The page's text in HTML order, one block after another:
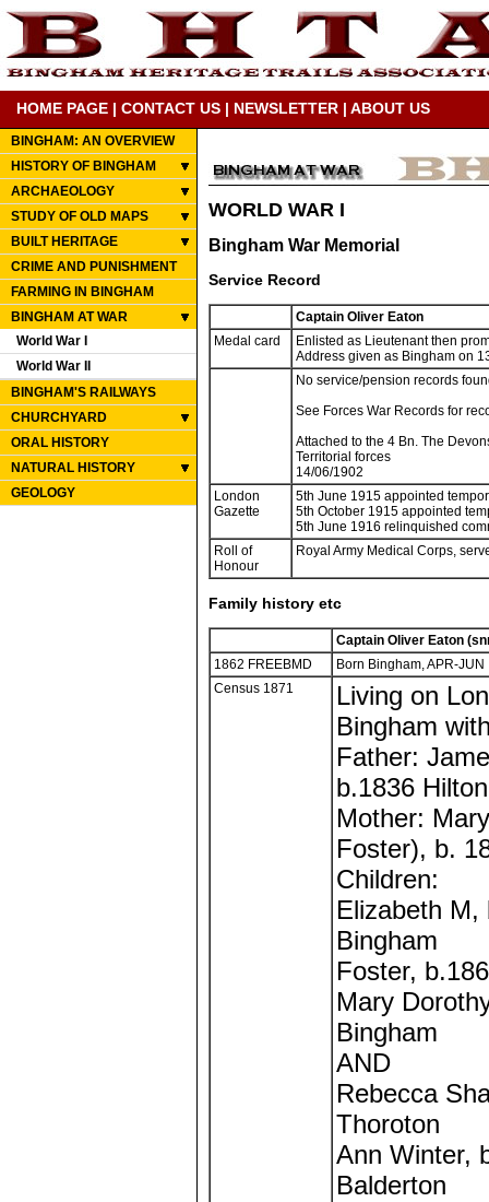
HOME PAGE | CONTACT US | NEWSLETTER | ABOUT US
BINGHAM: AN OVERVIEW
HISTORY OF BINGHAM
ARCHAEOLOGY
STUDY OF OLD MAPS
BUILT HERITAGE
CRIME AND PUNISHMENT
FARMING IN BINGHAM
BINGHAM AT WAR
World War I
World War II
BINGHAM'S RAILWAYS
CHURCHYARD
ORAL HISTORY
NATURAL HISTORY
GEOLOGY
WORLD WAR I
Bingham War Memorial
Service Record
Captain Oliver Eaton
Medal card
Enlisted as Lieutenant then
Address given as Bingham on
No service/pension records
See Forces War Records for
Attached to the 4 Bn. The
Territorial forces
14/06/1902
London
Gazette
5th June 1915 appointed
5th October 1915 appointed
5th June 1916 relinquished
Roll of
Honour
Royal Army Medical Corps,
Family history etc
Captain Oliver Eaton
1862 FREEBMD
Born Bingham, APR-JUN
Census 1871
Living on
Bingham
Father:
b.1836
Mother:
Foster), b.
Children:
Elizabeth M,
Bingham
Foster,
Mary
Bingham
AND
Rebecca
Thoroton
Ann Winter,
Balderton